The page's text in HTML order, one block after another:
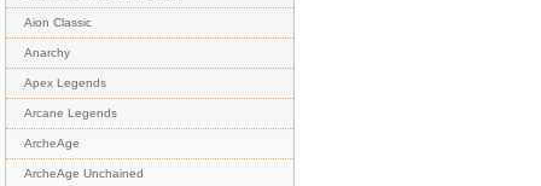
Aion Classic
Anarchy
Apex Legends
Arcane Legends
ArcheAge
ArcheAge Unchained